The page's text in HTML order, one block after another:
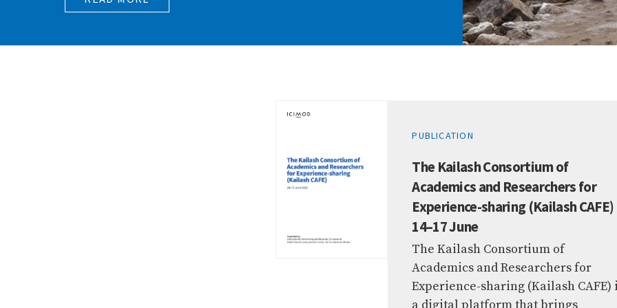
PUBLICATION
The Kailash Consortium of
Academics and Researchers for
Experience-sharing (Kailash CAFE)
14–17 June
The Kailash Consortium of
Academics and Researchers for
Experience-sharing (Kailash CAFE)